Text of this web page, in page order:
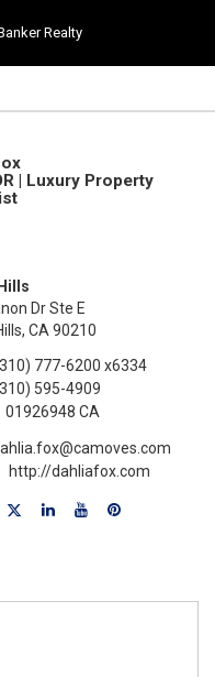
Realty
| Luxury Property
Dr Ste E
CA 90210
777-6200 x6334
595-4909
01926948 CA
http://dahliafox.com